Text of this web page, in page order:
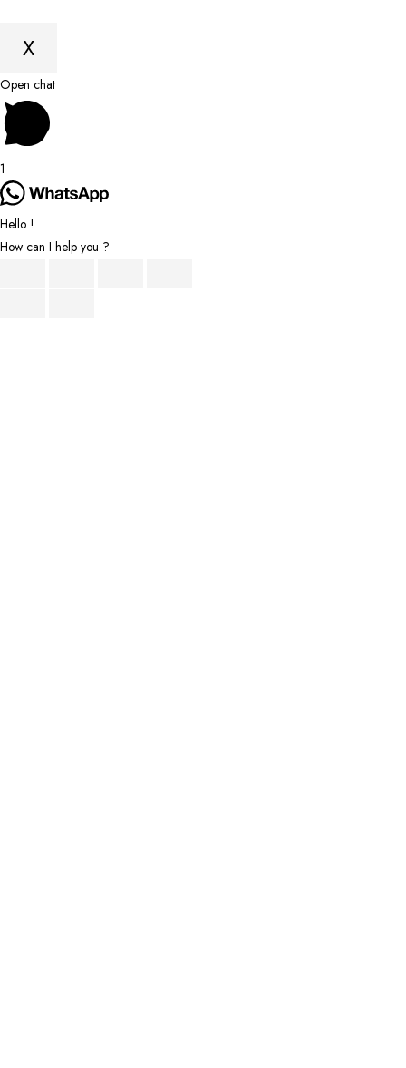
X
Scroll
to
Top
Open chat
1
Hello !
How can I help you ?